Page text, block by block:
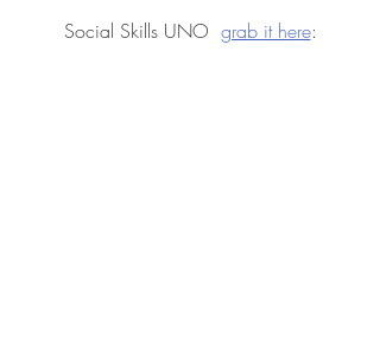
Social Skills UNO grab it here: